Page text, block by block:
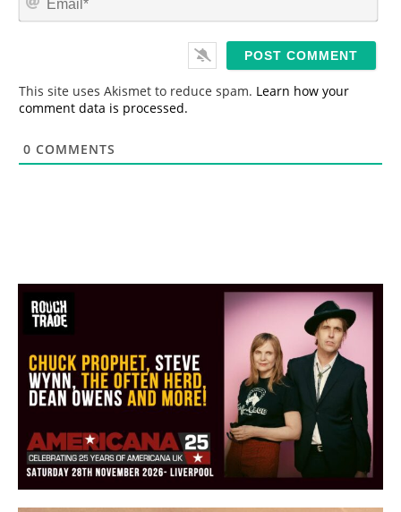
*
This site uses Akismet to reduce spam. Learn how your
comment data is processed.
0 COMMENTS